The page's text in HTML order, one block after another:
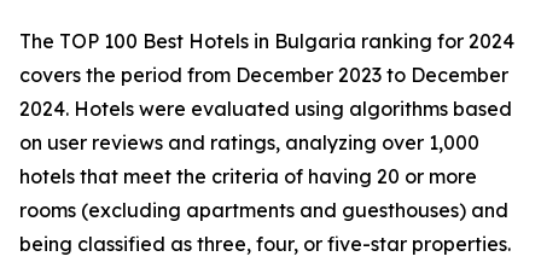
The TOP 100 Best Hotels in Bulgaria ranking for 2024
covers the period from December 2023 to December
2024. Hotels were evaluated using algorithms based
on user reviews and ratings, analyzing over 1,000
hotels that meet the criteria of having 20 or more
rooms (excluding apartments and guesthouses) and
being classified as three, four, or five-star properties.